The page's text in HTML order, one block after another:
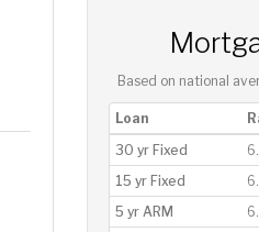
Based on national
Loan
30 yr Fixed
15 yr Fixed
5 yr ARM